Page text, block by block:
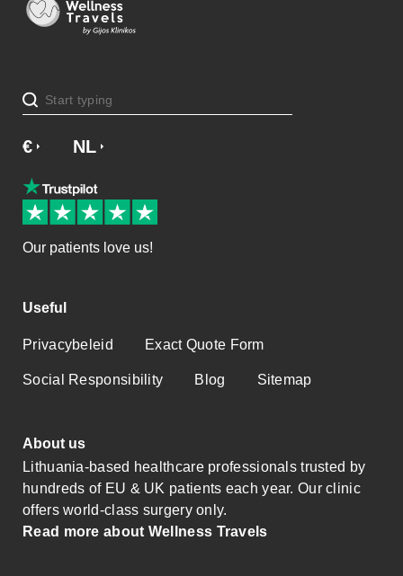
€ NL
Our patients love us!
Useful
Privacybeleid Exact Quote Form
Social Responsibility Blog Sitemap
About us
Lithuania-based healthcare professionals trusted by
hundreds of EU & UK patients each year. Our clinic
offers world-class surgery only.
Read more about Wellness Travels